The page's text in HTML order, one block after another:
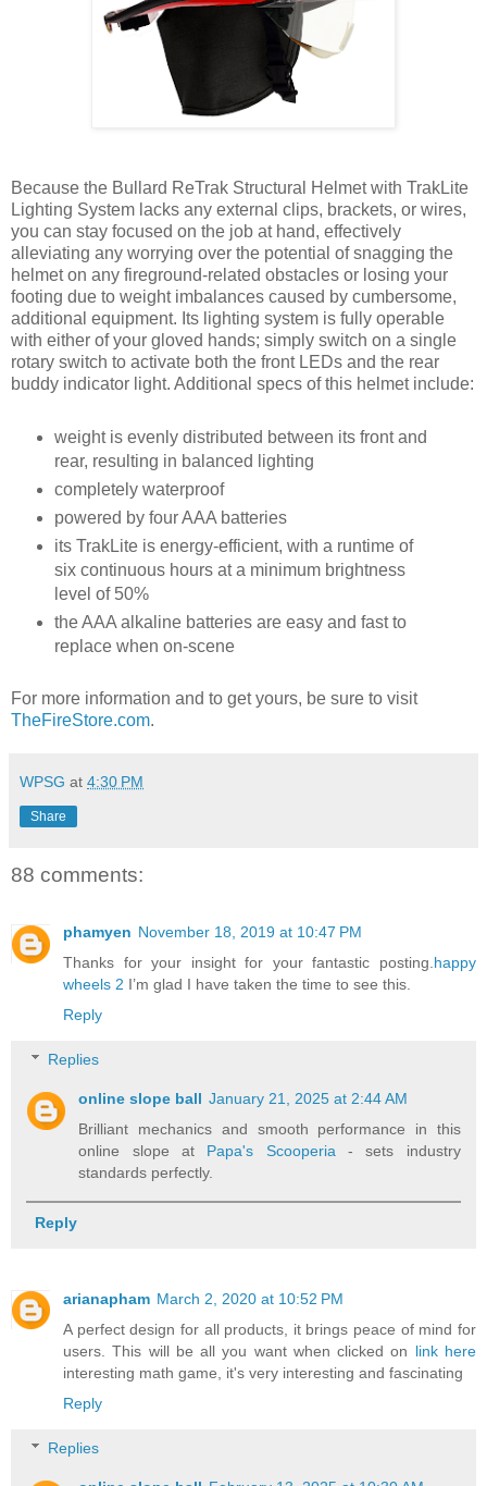
Because the Bullard ReTrak Structural Helmet with TrakLite
Lighting System lacks any external clips, brackets, or wires,
you can stay focused on the job at hand, effectively
alleviating any worrying over the potential of snagging the
helmet on any fireground-related obstacles or losing your
footing due to weight imbalances caused by cumbersome,
additional equipment. Its lighting system is fully operable
with either of your gloved hands; simply switch on a single
rotary switch to activate both the front LEDs and the rear
buddy indicator light. Additional specs of this helmet include:
weight is evenly distributed between its front and
rear, resulting in balanced lighting
completely waterproof
powered by four AAA batteries
its TrakLite is energy-efficient, with a runtime of
six continuous hours at a minimum brightness
level of 50%
the AAA alkaline batteries are easy and fast to
replace when on-scene
For more information and to get yours, be sure to visit
TheFireStore.com.
WPSG at 4:30 PM
Share
88 comments:
phamyen November 18, 2019 at 10:47 PM
Thanks for your insight for your fantastic posting. happy
wheels 2 I’m glad I have taken the time to see this.
Reply
Replies
online slope ball January 21, 2025 at 2:44 AM
Brilliant mechanics and smooth performance in this
online slope at Papa's Scooperia- sets industry
standards perfectly.
Reply
arianapham March 2, 2020 at 10:52 PM
A perfect design for all products, it brings peace of mind for
users. This will be all you want when clicked on link here
interesting math game, it's very interesting and fascinating
Reply
Replies